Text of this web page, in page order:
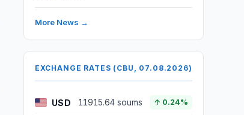
More News →
EXCHANGE RATES (CBU, 07.08.2026)
USD 11915.64 soums ↑ 0.24%